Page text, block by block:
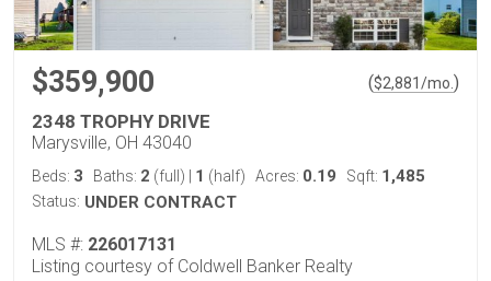
$359,900 ($2,881/mo. )
2348 TROPHY DRIVE
Marysville, OH 43040
Beds: 3 Baths: 2 (full) 1 (half) Acres: 0.19 Sqft: 1,485
Status: UNDER CONTRACT
MLS #: 226017131
Listing courtesy of Coldwell Banker Realty